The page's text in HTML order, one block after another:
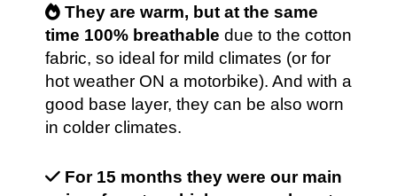
They are warm, but at the same
time 100% breathable due to the cotton
fabric, so ideal for mild climates (or for
hot weather ON a motorbike). And with a
good base layer, they can be also worn
in colder climates.
For 15 months they were our main